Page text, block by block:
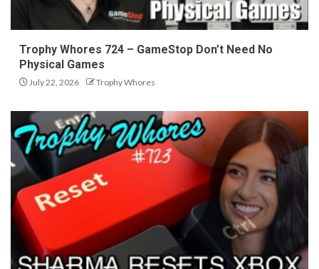
Trophy Whores 724 – GameStop Don’t Need No
Physical Games
July 22, 2026 Trophy Whores